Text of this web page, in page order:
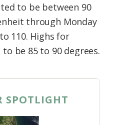
to be between 90
through Monday
110. Highs for
be 85 to 90 degrees.
SPOTLIGHT